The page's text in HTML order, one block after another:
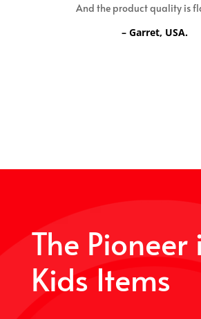
And the product quality is
– Garret, USA.
The Pioneer
Kids Items